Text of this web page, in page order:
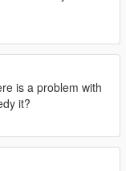
is a problem with
it?